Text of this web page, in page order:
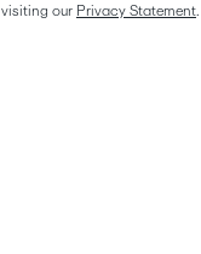
visiting our Privacy Statement.